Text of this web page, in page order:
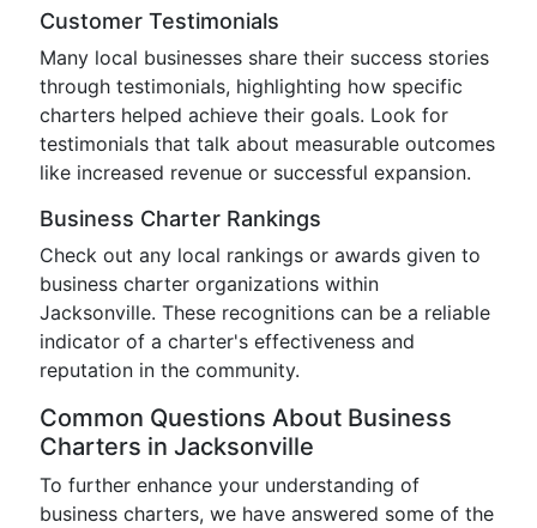
Customer Testimonials
Many local businesses share their success stories
through testimonials, highlighting how specific
charters helped achieve their goals. Look for
testimonials that talk about measurable outcomes
like increased revenue or successful expansion.
Business Charter Rankings
Check out any local rankings or awards given to
business charter organizations within
Jacksonville. These recognitions can be a reliable
indicator of a charter's effectiveness and
reputation in the community.
Common Questions About Business
Charters in Jacksonville
To further enhance your understanding of
business charters, we have answered some of the